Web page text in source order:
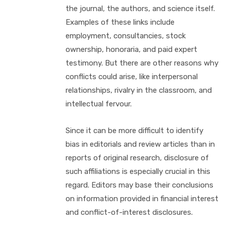
the journal, the authors, and science itself.
Examples of these links include
employment, consultancies, stock
ownership, honoraria, and paid expert
testimony. But there are other reasons why
conflicts could arise, like interpersonal
relationships, rivalry in the classroom, and
intellectual fervour.
Since it can be more difficult to identify
bias in editorials and review articles than in
reports of original research, disclosure of
such affiliations is especially crucial in this
regard. Editors may base their conclusions
on information provided in financial interest
and conflict-of-interest disclosures.